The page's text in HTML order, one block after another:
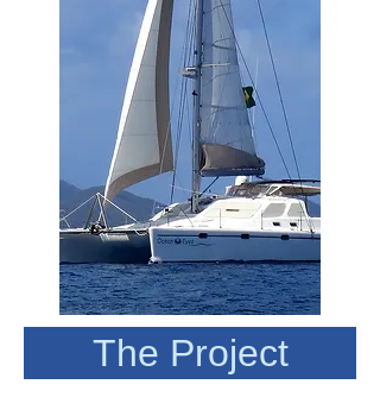
The Project